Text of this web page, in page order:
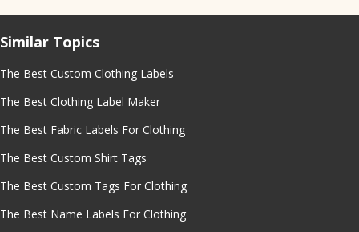
Similar Topics
The Best Custom Clothing Labels
The Best Clothing Label Maker
The Best Fabric Labels For Clothing
The Best Custom Shirt Tags
The Best Custom Tags For Clothing
The Best Name Labels For Clothing